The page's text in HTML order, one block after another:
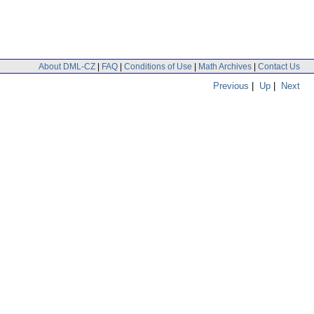
About DML-CZ | FAQ | Conditions of Use | Math Archives | Contact Us
Previous | Up | Next